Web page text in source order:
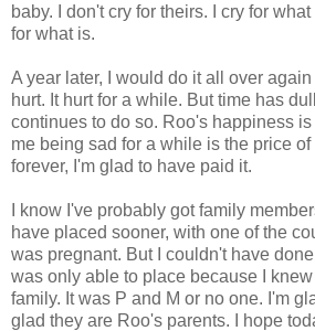
baby. I don't cry for theirs. I cry for
for what is.
A year later, I would do it all over
hurt. It hurt for a while. But time has
continues to do so. Roo's happiness is
me being sad for a while is the price
forever, I'm glad to have paid it.
I know I've probably got family
have placed sooner, with one of the
was pregnant. But I couldn't have
was only able to place because I
family. It was P and M or no one. I'm
glad they are Roo's parents. I hope